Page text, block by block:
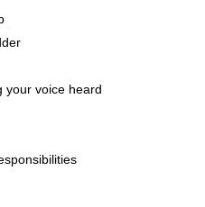
your voice heard